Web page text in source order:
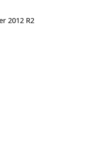
2012 R2